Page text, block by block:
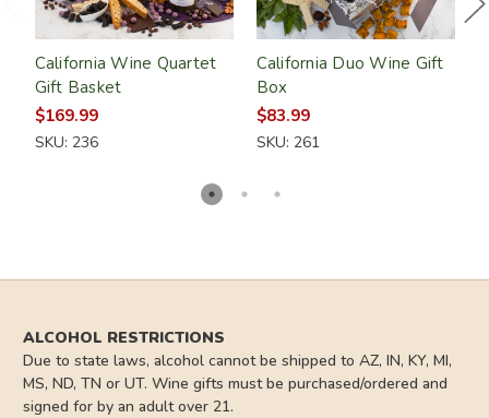
California Wine Quartet
Gift Basket
$169.99
SKU: 236
California Duo Wine Gift
Box
$83.99
SKU: 261
ALCOHOL RESTRICTIONS
Due to state laws, alcohol cannot be shipped to AZ, IN, KY, MI,
MS, ND, TN or UT. Wine gifts must be purchased/ordered and
signed for by an adult over 21.